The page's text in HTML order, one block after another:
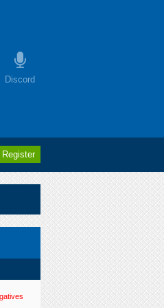
Discord
Register